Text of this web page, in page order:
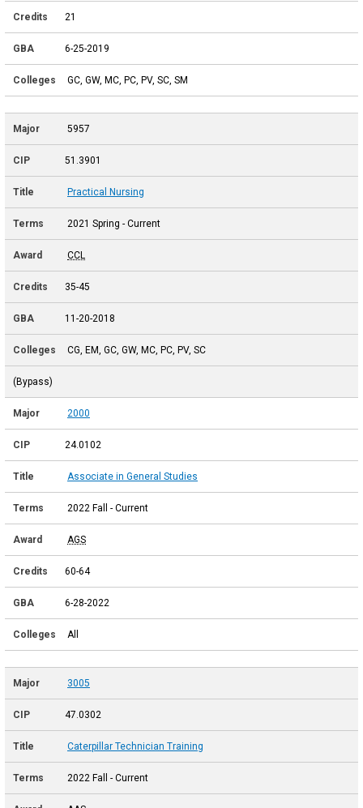
21
6-25-2019
GC, GW, MC, PC, PV, SC, SM
5957
51.3901
Practical Nursing
2021 Spring - Current
CCL
35-45
11-20-2018
CG, EM, GC, GW, MC, PC, PV, SC
(Bypass)
2000
24.0102
Associate in General Studies
2022 Fall - Current
AGS
60-64
6-28-2022
All
3005
47.0302
Caterpillar Technician Training
2022 Fall - Current